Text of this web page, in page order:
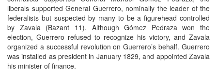
liberals supported General Guerrero, nominally the leader of the
federalists but suspected by many to be a figurehead controlled
by Zavala (Bazant 11). Although Gómez Pedraza won the
election, Guerrero refused to recognize his victory, and Zavala
organized a successful revolution on Guerrero’s behalf. Guerrero
was installed as president in January 1829, and appointed Zavala
his minister of finance.